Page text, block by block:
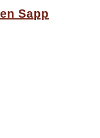
Sapp